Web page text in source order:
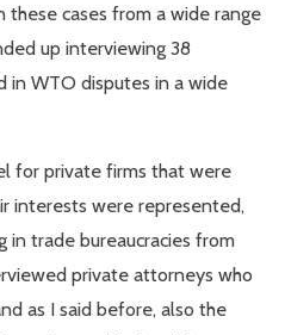
cases from a wide range
up interviewing 38
in WTO disputes in a wide
for private firms that were
interests were represented,
in trade bureaucracies from
private attorneys who
as I said before, also the